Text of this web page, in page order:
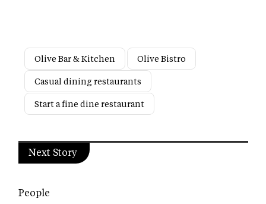
Olive Bar & Kitchen
Olive Bistro
Casual dining restaurants
Start a fine dine restaurant
Next Story
People